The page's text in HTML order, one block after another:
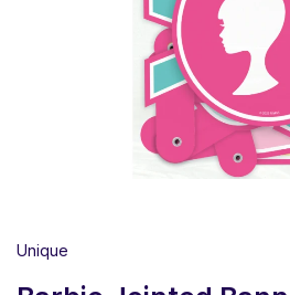
Unique